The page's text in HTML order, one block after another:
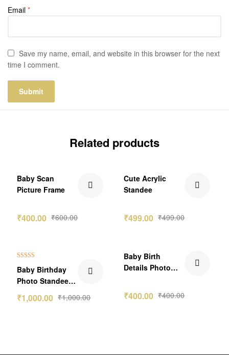
Email *
Save my name, email, and website in this browser for the next
time I comment.
Related products
₹200.00 Off
Baby Scan
Picture Frame
₹600.00
₹400.00
Cute Acrylic
Standee
₹499.00
₹499.00
out of 5
Baby Birthday
Photo Standee
Gift
₹1,000.00
₹1,000.00
Baby Birth
Details Photo
₹400.00
₹400.00